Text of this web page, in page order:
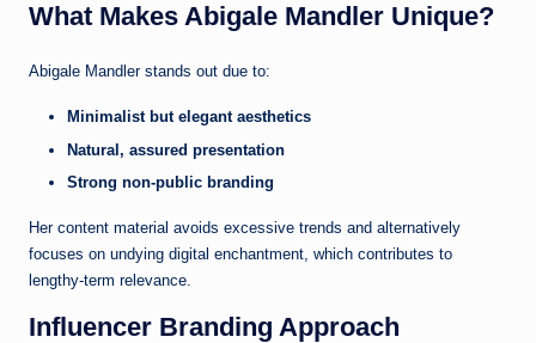
What Makes Abigale Mandler Unique?
Abigale Mandler stands out due to:
Minimalist but elegant aesthetics
Natural, assured presentation
Strong non-public branding
Her content material avoids excessive trends and alternatively
focuses on undying digital enchantment, which contributes to
lengthy-term relevance.
Influencer Branding Approach